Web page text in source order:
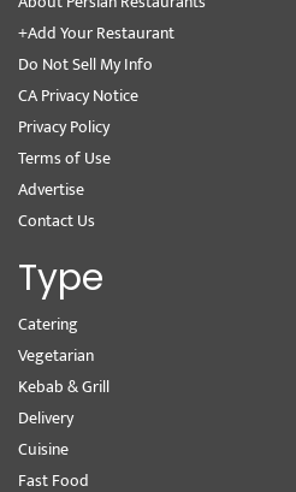
+Add Your Restaurant
Do Not Sell My Info
CA Privacy Notice
Privacy Policy
Terms of Use
Advertise
Contact Us
Type
Catering
Vegetarian
Kebab & Grill
Delivery
Cuisine
Fast Food